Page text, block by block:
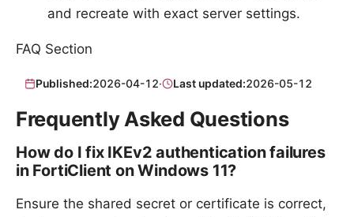
and recreate with exact server settings.
FAQ Section
Published:2026-04-12· Last updated:2026-05-12
Frequently Asked Questions
How do I fix IKEv2 authentication failures
in FortiClient on Windows 11?
Ensure the shared secret or certificate is correct,